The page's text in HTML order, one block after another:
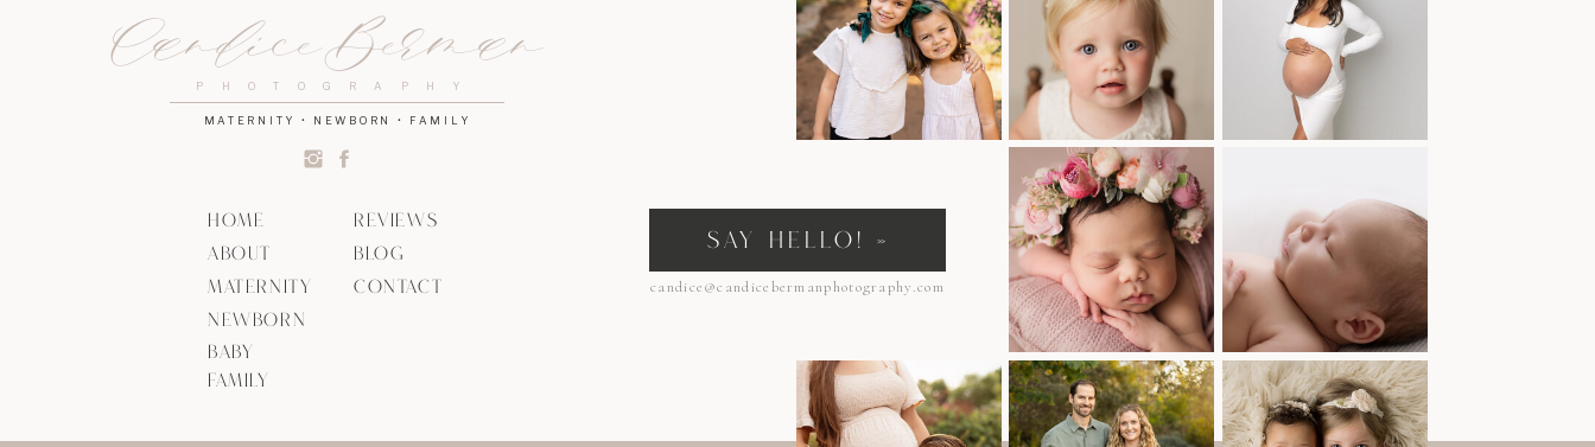
BLOG
NEWBORN
MATERNITY
ABOUT
HOME REVIEWS
CONTACT candice@candicebermanphotography.com
PHOTOGRAPHY
Candice Berman
SAY HELLO! »
MATERNITY • NEWBORN • FAMILY
BABY
FAMILY